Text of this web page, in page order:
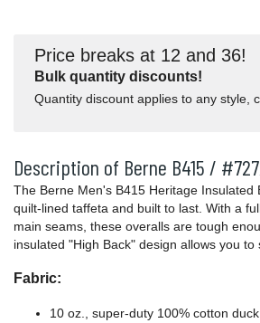
Price breaks at 12 and 36!
Bulk quantity discounts!
Quantity discount applies to any style,
Description of Berne B415 /
The Berne Men's B415 Heritage
quilt-lined taffeta and built to last. With a
main seams, these overalls are tough
insulated "High Back" design allows you
Fabric:
10 oz., super-duty 100% cotton duck